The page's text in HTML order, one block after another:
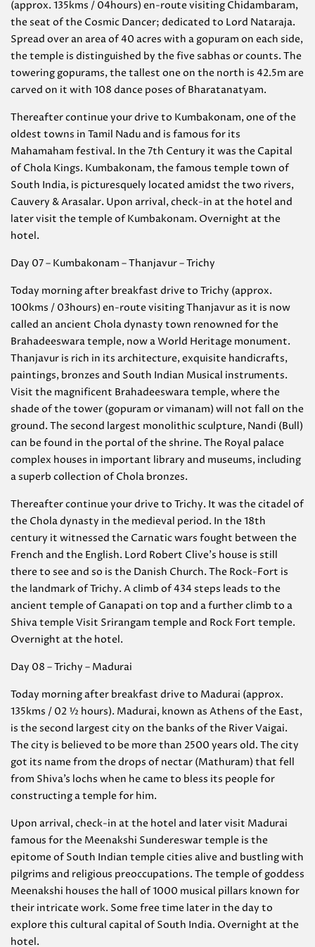
(approx. 135kms / 04hours) en-route visiting Chidambaram,
the seat of the Cosmic Dancer; dedicated to Lord Nataraja.
Spread over an area of 40 acres with a gopuram on each side,
the temple is distinguished by the five sabhas or counts. The
towering gopurams, the tallest one on the north is 42.5m are
carved on it with 108 dance poses of Bharatanatyam.
Thereafter continue your drive to Kumbakonam, one of the
oldest towns in Tamil Nadu and is famous for its
Mahamaham festival. In the 7th Century it was the Capital
of Chola Kings. Kumbakonam, the famous temple town of
South India, is picturesquely located amidst the two rivers,
Cauvery & Arasalar. Upon arrival, check-in at the hotel and
later visit the temple of Kumbakonam. Overnight at the
hotel.
Day 07 – Kumbakonam – Thanjavur – Trichy
Today morning after breakfast drive to Trichy (approx.
100kms / 03hours) en-route visiting Thanjavur as it is now
called an ancient Chola dynasty town renowned for the
Brahadeeswara temple, now a World Heritage monument.
Thanjavur is rich in its architecture, exquisite handicrafts,
paintings, bronzes and South Indian Musical instruments.
Visit the magnificent Brahadeeswara temple, where the
shade of the tower (gopuram or vimanam) will not fall on the
ground. The second largest monolithic sculpture, Nandi (Bull)
can be found in the portal of the shrine. The Royal palace
complex houses in important library and museums, including
a superb collection of Chola bronzes.
Thereafter continue your drive to Trichy. It was the citadel of
the Chola dynasty in the medieval period. In the 18th
century it witnessed the Carnatic wars fought between the
French and the English. Lord Robert Clive’s house is still
there to see and so is the Danish Church. The Rock-Fort is
the landmark of Trichy. A climb of 434 steps leads to the
ancient temple of Ganapati on top and a further climb to a
Shiva temple Visit Srirangam temple and Rock Fort temple.
Overnight at the hotel.
Day 08 – Trichy – Madurai
Today morning after breakfast drive to Madurai (approx.
135kms / 02 ½ hours). Madurai, known as Athens of the East,
is the second largest city on the banks of the River Vaigai.
The city is believed to be more than 2500 years old. The city
got its name from the drops of nectar (Mathuram) that fell
from Shiva’s lochs when he came to bless its people for
constructing a temple for him.
Upon arrival, check-in at the hotel and later visit Madurai
famous for the Meenakshi Sundereswar temple is the
epitome of South Indian temple cities alive and bustling with
pilgrims and religious preoccupations. The temple of goddess
Meenakshi houses the hall of 1000 musical pillars known for
their intricate work. Some free time later in the day to
explore this cultural capital of South India. Overnight at the
hotel.